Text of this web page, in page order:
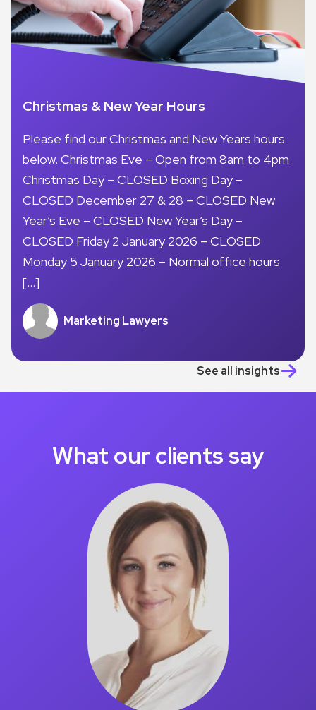
Christmas & New Year Hours
Please find our Christmas and New Years hours
below. Christmas Eve – Open from 8am to 4pm
Christmas Day – CLOSED Boxing Day –
CLOSED December 27 & 28 – CLOSED New
Year’s Eve – CLOSED New Year’s Day –
CLOSED Friday 2 January 2026 – CLOSED
Monday 5 January 2026 – Normal office hours
[…]
Marketing Lawyers
See all insights
What our clients say